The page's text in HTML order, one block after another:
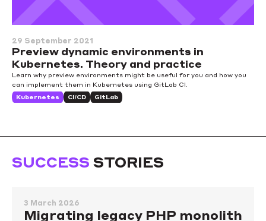
29 September 2021
Preview dynamic environments in
Kubernetes. Theory and practice
Learn why preview environments might be useful for you and how you
can implement them in Kubernetes using GitLab CI.
Kubernetes CI/CD GitLab
SUCCESS STORIES
3 March 2026
Migrating legacy PHP monolith